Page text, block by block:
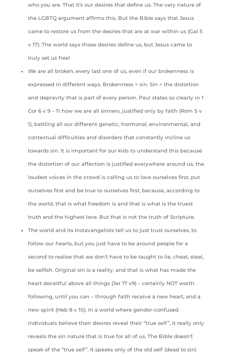
who you are. That it’s our desires that define us. The very nature of
the LGBTQ argument affirms this. But the Bible says that Jesus
came to restore us from the desires that are at war within us (Gal 5
v 17). The world says those desires define us, but Jesus came to
truly set us free!
We are all broken, every last one of us, even if our brokenness is
expressed in different ways. Brokenness = sin. Sin = the distortion
and depravity that is part of every person. Paul states so clearly in 1
Cor 6 v 9 – 11 how we are all sinners, justified only by faith (Rom 5 v
1), battling all our different genetic, hormonal, environmental, and
contextual difficulties and disorders that constantly incline us
towards sin. It is important for our kids to understand this because
the distortion of our affection is justified everywhere around us, the
loudest voices in the crowd is calling us to love ourselves first, put
ourselves first and be true to ourselves first, because, according to
the world, that is what freedom is and that is what is the truest
truth and the highest love. But that is not the truth of Scripture.
The world and its Instavangelists tell us to just trust ourselves, to
follow our hearts, but you just have to be around people for a
second to realise that we don’t have to be taught to lie, cheat, steal,
be selfish. Original sin is a reality, and that is what has made the
heart deceitful above all things (Jer 17 v9) – certainly NOT worth
following, until you can – through faith receive a new heart, and a
new spirit (Heb 8 v 10). In a world where gender-confused
individuals believe their desires reveal their “true self”, it really only
reveals the sin nature that is true for all of us. The Bible doesn’t
speak of the “true self”. It speaks only of the old self (dead to sin)